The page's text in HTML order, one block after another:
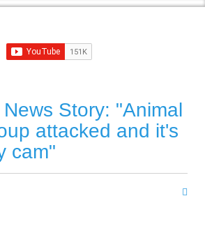
Story: "Animal
attacked and it's
cam"